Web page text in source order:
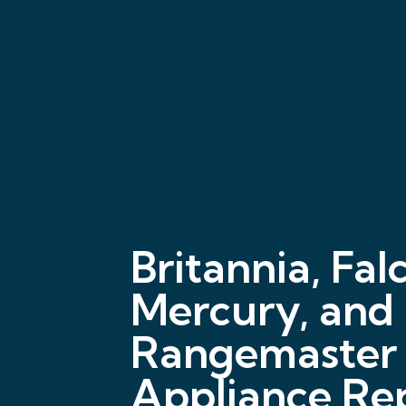
Britannia,
Mercury, and
Rangemaster
Appliance